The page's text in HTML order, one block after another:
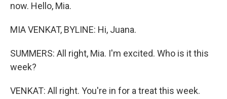
now. Hello, Mia.
MIA VENKAT, BYLINE: Hi, Juana.
SUMMERS: All right, Mia. I'm excited. Who is it this
week?
VENKAT: All right. You're in for a treat this week.